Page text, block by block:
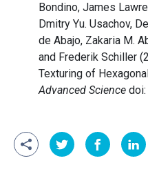
Bondino, James
Dmitry Yu. Usachov,
de Abajo, Zakaria M.
and Frederik Schiller
Texturing of
Advanced Science doi: